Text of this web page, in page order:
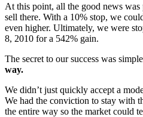
At this point, all the good news
sell there. With a 10% stop, we
even higher. Ultimately, we were
8, 2010 for a 542% gain.
The secret to our success was
way.
We didn’t just quickly accept a
We had the conviction to stay with
the entire way so the market could